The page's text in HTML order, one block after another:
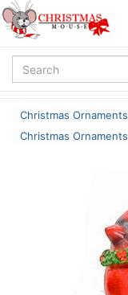
Christmas Ornaments
Christmas Ornaments